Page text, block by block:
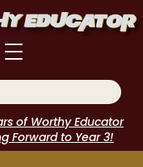
of Worthy Educator
Forward to Year 3!